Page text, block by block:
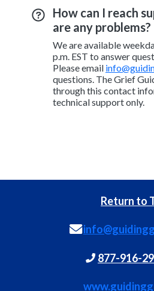
How can I reach
are any problems?
We are available
p.m. EST to answer
Please email
questions. The Grief
through this contact
technical support only.
Return to
877-916-